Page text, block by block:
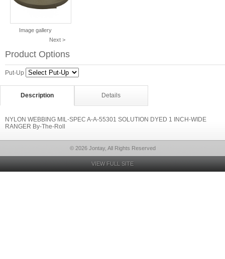
Image gallery
Next >
Product Options
Put-Up
Description Details
NYLON WEBBING MIL-SPEC A-A-55301 SOLUTION DYED 1 INCH-WIDE
RANGER By-The-Roll
© 2026 Jontay, All Rights Reserved
VIEW FULL SITE